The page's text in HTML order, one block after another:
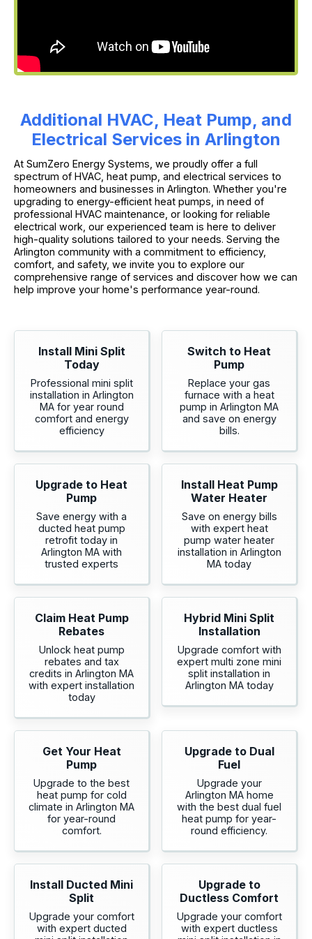
Additional HVAC, Heat Pump, and
Electrical Services in Arlington
At SumZero Energy Systems, we proudly offer a full
spectrum of HVAC, heat pump, and electrical services to
homeowners and businesses in Arlington. Whether you're
upgrading to energy-efficient heat pumps, in need of
professional HVAC maintenance, or looking for reliable
electrical work, our experienced team is here to deliver
high-quality solutions tailored to your needs. Serving the
Arlington community with a commitment to efficiency,
comfort, and safety, we invite you to explore our
comprehensive range of services and discover how we can
help improve your home's performance year-round.
Install Mini Split
Today
Professional mini split
installation in Arlington
MA for year round
comfort and energy
efficiency
Switch to Heat
Pump
Replace your gas
furnace with a heat
pump in Arlington MA
and save on energy
bills.
Upgrade to Heat
Pump
Save energy with a
ducted heat pump
retrofit today in
Arlington MA with
trusted experts
Install Heat Pump
Water Heater
Save on energy bills
with expert heat
pump water heater
installation in Arlington
MA today
Claim Heat Pump
Rebates
Unlock heat pump
rebates and tax
credits in Arlington MA
with expert installation
today
Hybrid Mini Split
Installation
Upgrade comfort with
expert multi zone mini
split installation in
Arlington MA today
Get Your Heat
Pump
Upgrade to the best
heat pump for cold
climate in Arlington MA
for year-round
comfort.
Upgrade to Dual
Fuel
Upgrade your
Arlington MA home
with the best dual fuel
heat pump for year-
round efficiency.
Install Ducted Mini
Split
Upgrade your comfort
with expert ducted
Upgrade to
Ductless Comfort
Upgrade your comfort
with expert ductless